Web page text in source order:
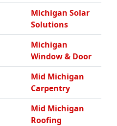
Michigan Solar
Solutions
Michigan
Window & Door
Mid Michigan
Carpentry
Mid Michigan
Roofing